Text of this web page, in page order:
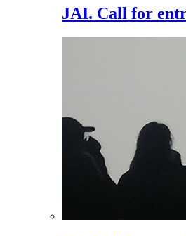
JAI. Call for